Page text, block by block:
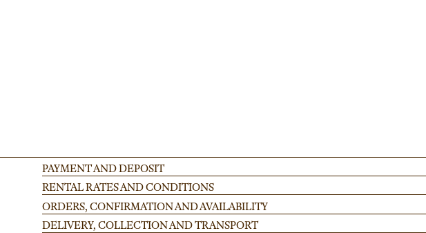
PAYMENT AND DEPOSIT
RENTAL RATES AND CONDITIONS
ORDERS, CONFIRMATION AND AVAILABILITY
DELIVERY, COLLECTION AND TRANSPORT